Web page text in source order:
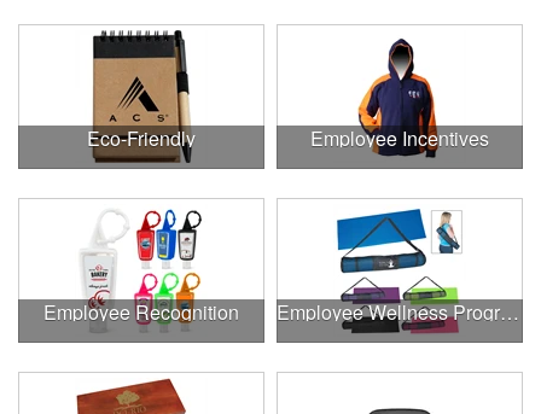
Eco-Friendly Employee Incentives
Employee Recognition Employee Wellness Program